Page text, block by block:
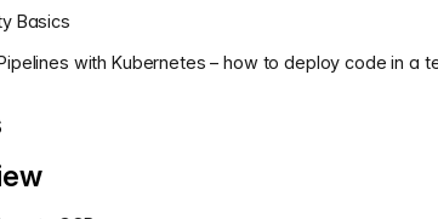
Basics
with Kubernetes – how to deploy code in a